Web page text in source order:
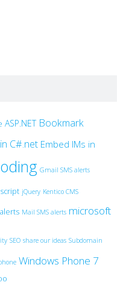
ASP.NET Bookmark
C#.net Embed IMs in
Gmail SMS alerts
jQuery Kentico CMS
Mail SMS alerts microsoft
SEO share our ideas Subdomain
Windows Phone 7